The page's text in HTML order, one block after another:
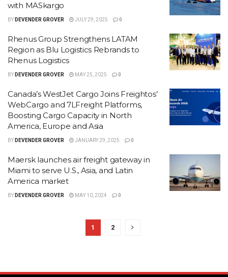
with MASkargo
BY DEVENDER GROVER JULY 29, 2025 0
Rhenus Group Strengthens LATAM
Region as Blu Logistics Rebrands to
Rhenus Logistics
BY DEVENDER GROVER MAY 25, 2025 0
Canada’s WestJet Cargo Joins Freightos’
WebCargo and 7LFreight Platforms,
Boosting Cargo Capacity in North
America, Europe and Asia
BY DEVENDER GROVER JANUARY 29, 2025 0
Maersk launches air freight gateway in
Miami to serve U.S., Asia, and Latin
America market
BY DEVENDER GROVER MAY 10, 2024 0
1 2